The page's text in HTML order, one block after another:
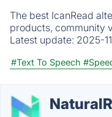
The best IcanRead
products, community
Latest update: 2025-
#Text To Speech